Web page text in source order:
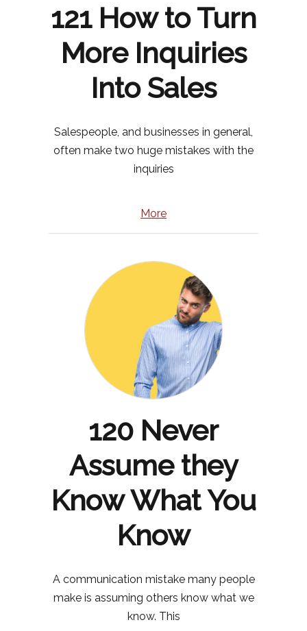
121 How to Turn
More Inquiries
Into Sales
Salespeople, and businesses in general,
often make two huge mistakes with the
inquiries
More
120 Never
Assume they
Know What You
Know
A communication mistake many people
make is assuming others know what we
know. This